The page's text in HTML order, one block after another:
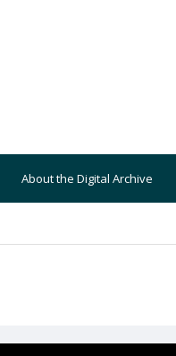
About the Digital Archive